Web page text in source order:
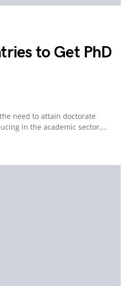
to Get PhD
need to attain doctorate
in the academic sector,…